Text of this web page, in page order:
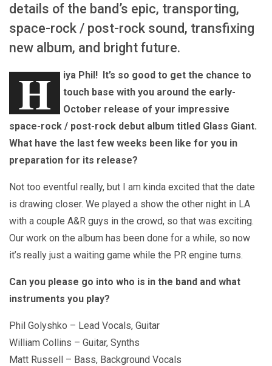
details of the band’s epic, transporting,
space-rock / post-rock sound, transfixing
new album, and bright future.
H
iya Phil! It’s so good to get the chance to
touch base with you around the early-
October release of your impressive
space-rock / post-rock debut album titled Glass Giant.
What have the last few weeks been like for you in
preparation for its release?
Not too eventful really, but I am kinda excited that the date
is drawing closer. We played a show the other night in LA
with a couple A&R guys in the crowd, so that was exciting.
Our work on the album has been done for a while, so now
it’s really just a waiting game while the PR engine turns.
Can you please go into who is in the band and what
instruments you play?
Phil Golyshko – Lead Vocals, Guitar
William Collins – Guitar, Synths
Matt Russell – Bass, Background Vocals